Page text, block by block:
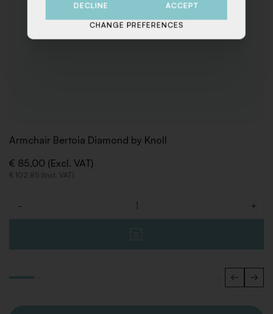
Armchair Bertoia Diamond by Knoll
€ 85,00 (Excl. VAT)
€ 102,85 (Incl. VAT)
- +
DECLINE ACCEPT
CHANGE PREFERENCES